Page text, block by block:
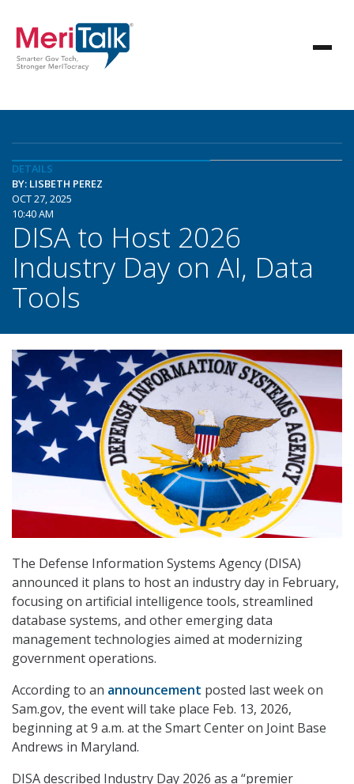
DETAILS
BY: LISBETH PEREZ
OCT 27, 2025
10:40 AM
DISA to Host 2026
Industry Day on AI, Data
Tools
The Defense Information Systems Agency (DISA)
announced it plans to host an industry day in February,
focusing on artificial intelligence tools, streamlined
database systems, and other emerging data
management technologies aimed at modernizing
government operations.
According to an announcement posted last week on
Sam.gov, the event will take place Feb. 13, 2026,
beginning at 9 a.m. at the Smart Center on Joint Base
Andrews in Maryland.
DISA described Industry Day 2026 as a “premier